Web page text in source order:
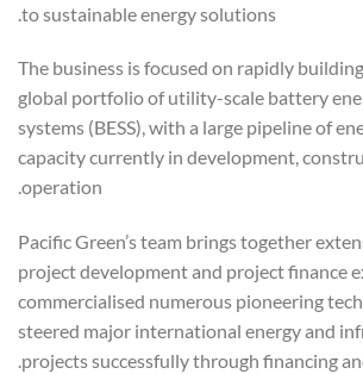
to sustainable energy solutions.
The business is focused on rapidly
global portfolio of utility-scale battery
systems (BESS), with a large pipeline of
capacity currently in development,
operation.
Pacific Green’s team brings together
project development and project finance
commercialised numerous pioneering
steered major international energy and
projects successfully through financing